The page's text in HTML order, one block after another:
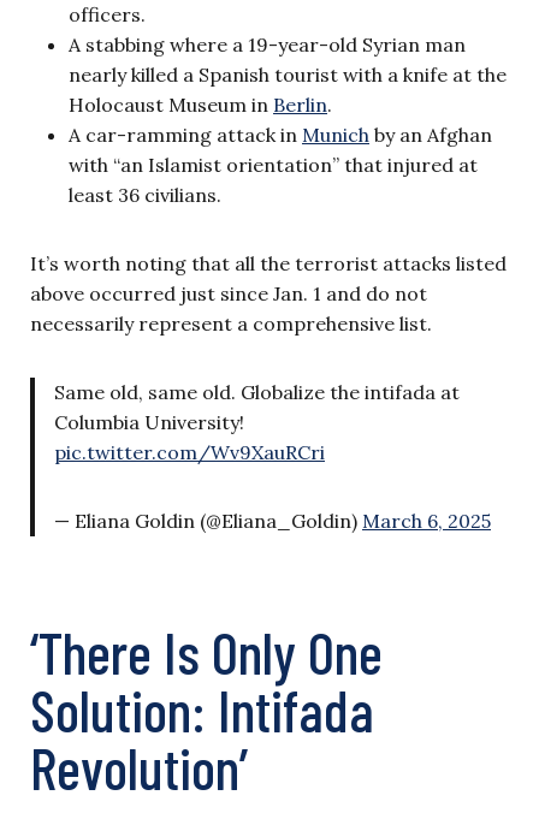
officers.
A stabbing where a 19-year-old Syrian man
nearly killed a Spanish tourist with a knife at the
Holocaust Museum in Berlin.
A car-ramming attack in Munich by an Afghan
with “an Islamist orientation” that injured at
least 36 civilians.
It’s worth noting that all the terrorist attacks listed
above occurred just since Jan. 1 and do not
necessarily represent a comprehensive list.
Same old, same old. Globalize the intifada at
Columbia University!
pic.twitter.com/Wv9XauRCri
— Eliana Goldin (@Eliana_Goldin) March 6, 2025
‘There Is Only One
Solution: Intifada
Revolution’